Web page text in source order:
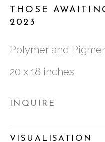
761 MIAMI
ATLANTA, GA
SUNDAY,
THOSE
2023
Polymer and
20 x 18 inches
INQUIRE
VISUALISATION